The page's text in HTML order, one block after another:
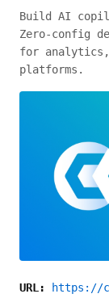
Build AI
Zero-config
for analytics,
platforms.
URL:
https://